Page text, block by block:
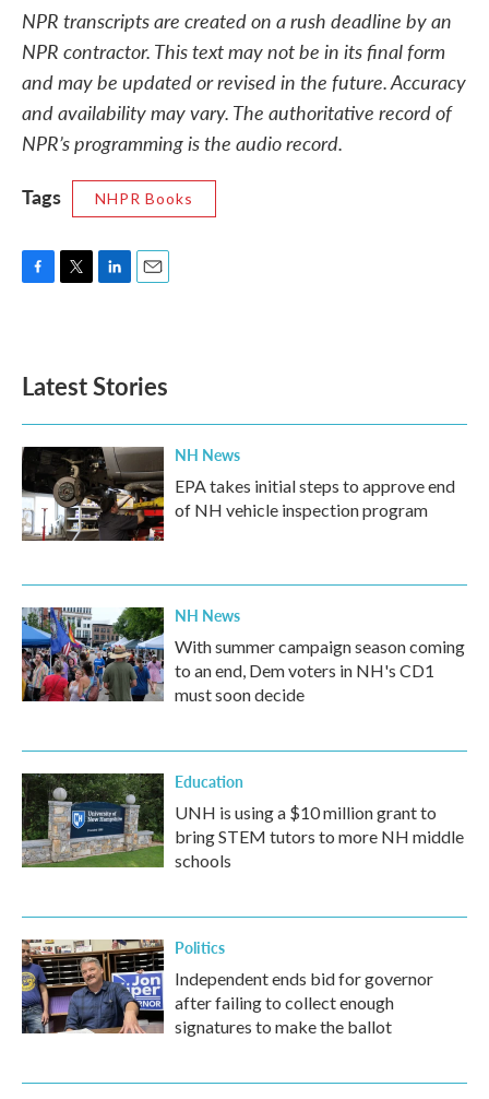
NPR transcripts are created on a rush deadline by an
NPR contractor. This text may not be in its final form
and may be updated or revised in the future. Accuracy
and availability may vary. The authoritative record of
NPR’s programming is the audio record.
Tags
NHPR Books
o
k
e
d
n
Latest Stories
NH News
EPA takes initial steps to approve end
of NH vehicle inspection program
NH News
With summer campaign season coming
to an end, Dem voters in NH's CD1
must soon decide
Education
UNH is using a $10 million grant to
bring STEM tutors to more NH middle
schools
Politics
Independent ends bid for governor
after failing to collect enough
signatures to make the ballot